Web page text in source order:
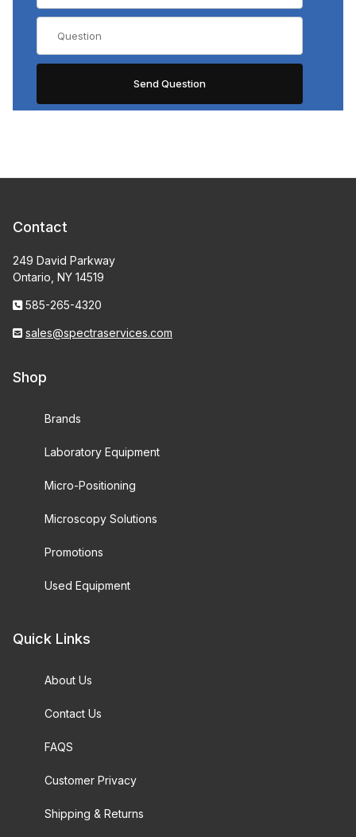
Contact
249 David Parkway
Ontario, NY 14519
585-265-4320
sales@spectraservices.com
Shop
Brands
Laboratory Equipment
Micro-Positioning
Microscopy Solutions
Promotions
Used Equipment
Quick Links
About Us
Contact Us
FAQS
Customer Privacy
Shipping & Returns